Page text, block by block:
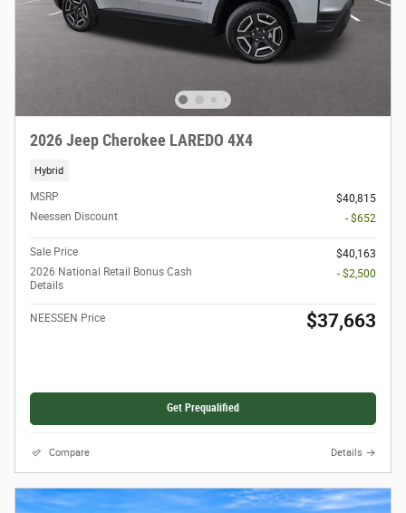
2026 Jeep Cherokee LAREDO 4X4
Hybrid
MSRP
$40,815
Neessen Discount
- $652
Sale Price
$40,163
2026 National Retail Bonus Cash
Details
- $2,500
NEESSEN Price $37,663
Get Prequalified
Compare Details